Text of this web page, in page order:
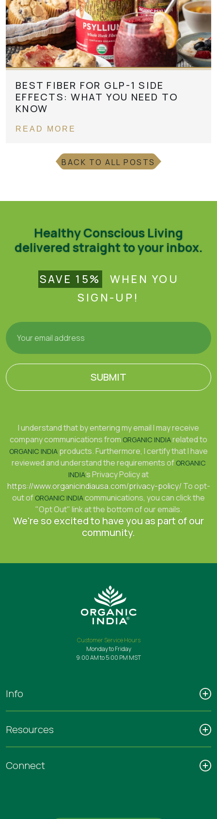
BEST FIBER FOR GLP-1 SIDE
EFFECTS: WHAT YOU NEED TO
KNOW
READ MORE
BACK TO ALL POSTS
Healthy Conscious Living
delivered straight to your inbox.
SAVE 15%
WHEN YOU
SIGN-UP!
SUBMIT
I understand that by entering my email I may receive
company communications from ORGANIC INDIArelated to
ORGANIC INDIA products. Furthermore, I certify that I have
reviewed and understand the requirements of ORGANIC
INDIA's Privacy Policy at
https://www.organicindiausa.com/privacy-policy/ To opt-
out of ORGANIC INDIAcommunications, you can click the
"Opt Out" link at the bottom of our emails.
We're so excited to have you as part of our
community.
Customer Service Hours
Monday to Friday
9:00 AM to 5:00 PM MST
Info
Resources
Connect